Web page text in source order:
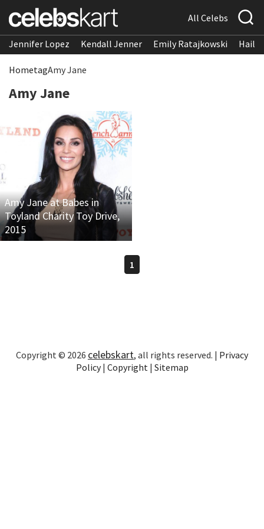
All Celebs
Jennifer Lopez Kendall Jenner Emily Ratajkowski
HometagAmy Jane
Amy Jane
Amy Jane at Babes in
Toyland Charity Toy Drive,
2015
1
Copyright © 2026 celebskart, all rights reserved. | Privacy
Policy| Copyright | Sitemap